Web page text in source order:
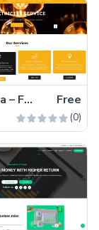
Electricca – Free Bootstrap 4 Corporate Website Template Free
(0)